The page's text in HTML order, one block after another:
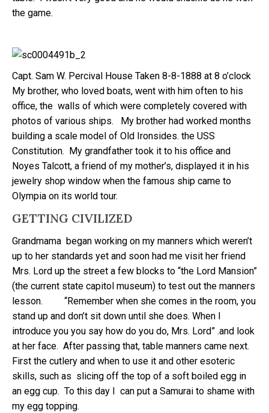
the game.
Capt. Sam W. Percival House Taken 8-8-1888 at 8 o’clock
My brother, who loved boats, went with him often to his
office, the walls of which were completely covered with
photos of various ships. My brother had worked months
building a scale model of Old Ironsides. the USS
Constitution. My grandfather took it to his office and
Noyes Talcott, a friend of my mother’s, displayed it in his
jewelry shop window when the famous ship came to
Olympia on its world tour.
GETTING CIVILIZED
Grandmama began working on my manners which weren’t
up to her standards yet and soon had me visit her friend
Mrs. Lord up the street a few blocks to “the Lord Mansion”
(the current state capitol museum) to test out the manners
lesson. “Remember when she comes in the room, you
stand up and don’t sit down until she does. When I
introduce you you say how do you do, Mrs. Lord” .and look
at her face. After passing that, table manners came next.
First the cutlery and when to use it and other esoteric
skills, such as slicing off the top of a soft boiled egg in
an egg cup. To this day I can put a Samurai to shame with
my egg topping.